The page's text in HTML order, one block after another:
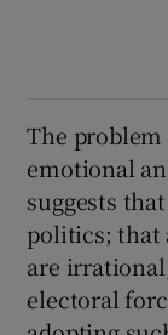
The
emotional
suggests
politics; that
are
electoral